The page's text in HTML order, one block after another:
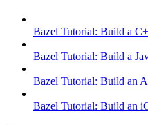
Bazel Tutorial: Build a
Bazel Tutorial: Build a
Bazel Tutorial: Build an
Bazel Tutorial: Build an